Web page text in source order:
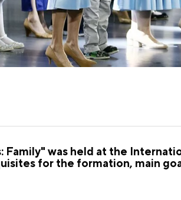
was held at the
for the formation, main